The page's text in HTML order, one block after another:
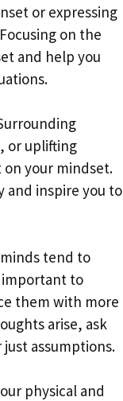
or expressing
on the
and help you
or uplifting
your mindset.
and inspire you to
tend to
important to
them with more
arise, ask
assumptions.
physical and